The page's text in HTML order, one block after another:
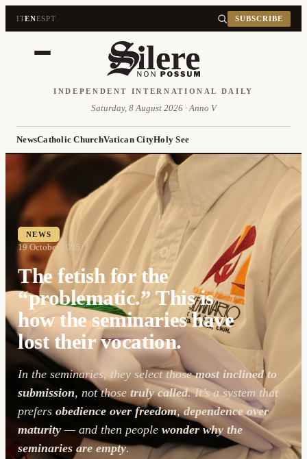
ITENESPT SUBSCRIBE
INDEPENDENT INTERNATIONAL DAILY
Saturday, 8 August 2026 · Anno V
NewsCatholic ChurchVatican CityHoly See
NEWS
19 October 2025
The fetish for the
“problematic.” This is
how the seminaries have
lost their vocation.
In the seminaries, they select thosemost inclined to
submission, not those truly called. It’s a system that
prefers obedience over freedom,dependence over
maturity— and then people wonder why the
seminaries are empty.